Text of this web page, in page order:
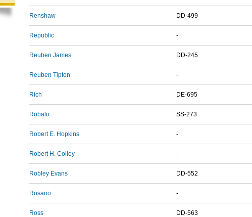
Renshaw DD-499
Republic -
Reuben James DD-245
Reuben Tipton -
Rich DE-695
Robalo SS-273
Robert E. Hopkins -
Robert H. Colley -
Robley Evans DD-552
Rosario -
Ross DD-563